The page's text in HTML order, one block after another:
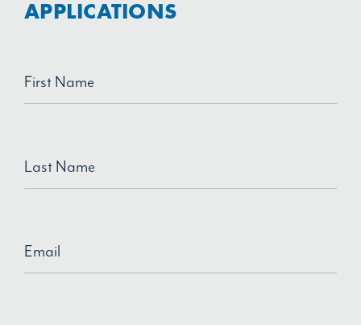
APPLICATIONS
First Name
Last Name
Email